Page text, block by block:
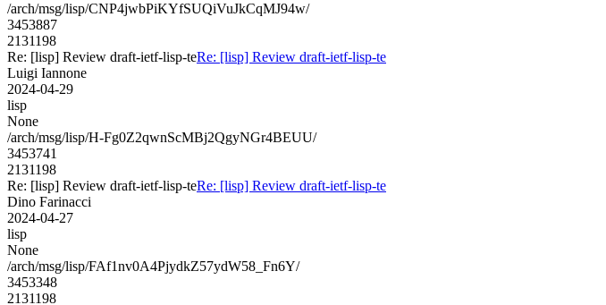
/arch/msg/lisp/CNP4jwbPiKYfSUQiVuJkCqMJ94w/
3453887
2131198
Re: [lisp] Review draft-ietf-lisp-teRe: [lisp] Review draft-ietf-lisp-te
Luigi Iannone
2024-04-29
lisp
None
/arch/msg/lisp/H-Fg0Z2qwnScMBj2QgyNGr4BEUU/
3453741
2131198
Re: [lisp] Review draft-ietf-lisp-teRe: [lisp] Review draft-ietf-lisp-te
Dino Farinacci
2024-04-27
lisp
None
/arch/msg/lisp/FAf1nv0A4PjydkZ57ydW58_Fn6Y/
3453348
2131198